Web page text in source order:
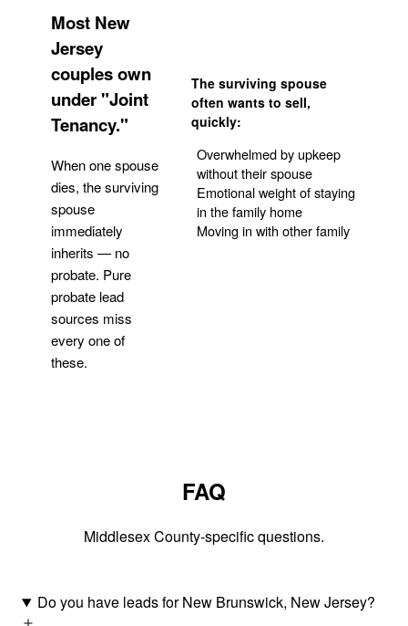
Most New
Jersey
couples own
under "Joint
Tenancy."
When one spouse
dies, the surviving
spouse
immediately
inherits — no
probate. Pure
probate lead
sources miss
every one of
these.
The surviving spouse
often wants to sell,
quickly:
Overwhelmed by upkeep
without their spouse
Emotional weight of staying
in the family home
Moving in with other family
FAQ
Middlesex County-specific questions.
Do you have leads for New Brunswick, New Jersey?